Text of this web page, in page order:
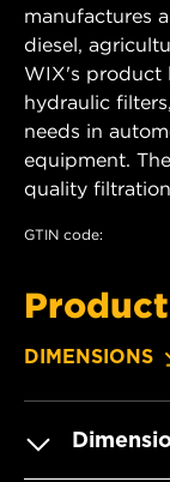
manufactures
diesel,
WIX's product
hydraulic
needs in
equipment.
quality
GTIN code:
DIMENSIONS